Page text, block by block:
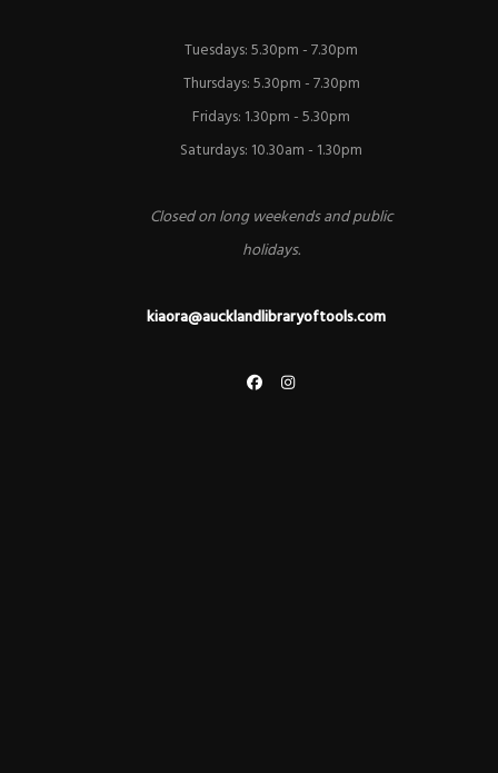
Tuesdays: 5.30pm - 7.30pm
Thursdays: 5.30pm - 7.30pm
Fridays: 1.30pm - 5.30pm
Saturdays: 10.30am - 1.30pm
Closed on long weekends and public
holidays.
kiaora@aucklandlibraryoftools.com